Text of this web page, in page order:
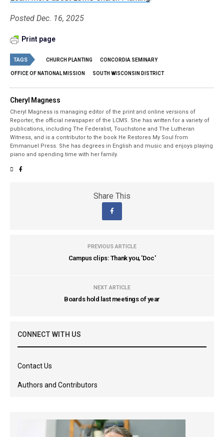
Posted Dec. 16, 2025
Print page
TAGS CHURCH PLANTING CONCORDIA SEMINARY
OFFICE OF NATIONAL MISSION SOUTH WISCONSIN DISTRICT
Cheryl Magness
Cheryl Magness is managing editor of the print and online versions of
Reporter, the official newspaper of the LCMS. She has written for a variety of
publications, including The Federalist, Touchstone and The Lutheran
Witness, and is a contributor to the book He Restores My Soul from
Emmanuel Press. She has degrees in English and music and enjoys playing
piano and spending time with her family.
Share This
PREVIOUS ARTICLE
Campus clips: Thank you, 'Doc'
NEXT ARTICLE
Boards hold last meetings of year
CONNECT WITH US
Contact Us
Authors and Contributors